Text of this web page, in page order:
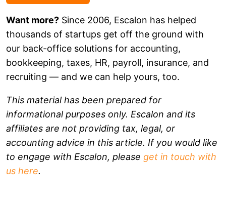
Want more? Since 2006, Escalon has helped
thousands of startups get off the ground with
our back-office solutions for accounting,
bookkeeping, taxes, HR, payroll, insurance, and
recruiting — and we can help yours, too.
This material has been prepared for
informational purposes only. Escalon and its
affiliates are not providing tax, legal, or
accounting advice in this article. If you would like
to engage with Escalon, please get in touch with
us here.